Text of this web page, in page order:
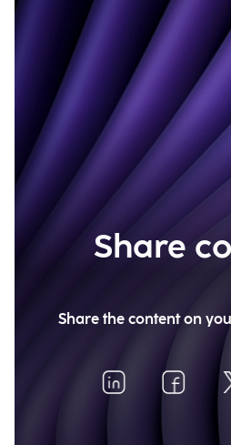
Share
Share the content on